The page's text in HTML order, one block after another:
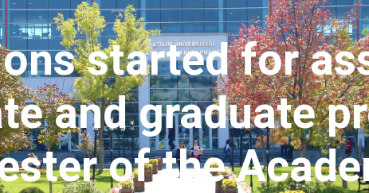
started for
and graduate
of the